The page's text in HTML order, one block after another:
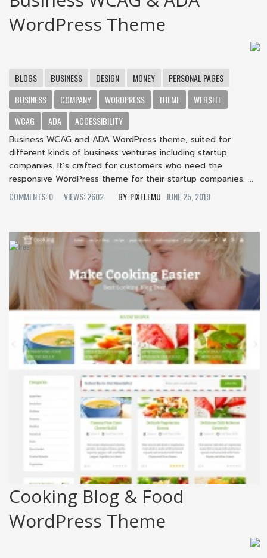
WordPress Theme
BLOGS BUSINESS DESIGN MONEY
PERSONAL PAGES
BUSINESS
COMPANY WORDPRESS THEME
WEBSITE
WCAG
ADA
ACCESSIBILITY
Business WCAG and ADA WordPress theme, suited for
different kinds of business ventures including startup
companies. It’s crafted for customers who need the
responsive WordPress theme for their startup companies. ...
COMMENTS: 0
VIEWS: 2602 PIXELEMU JUNE 25, 2019
Cooking Blog & Food
WordPress Theme